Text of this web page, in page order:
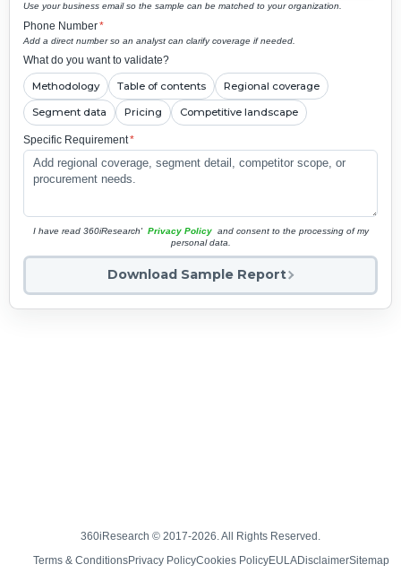
Use your business email so the sample can be matched to your organization.
Phone Number*
Add a direct number so an analyst can clarify coverage if needed.
What do you want to validate?
Methodology Table of contents Regional coverage
Segment data Pricing Competitive landscape
Specific Requirement*
I have read 360iResearch' Privacy Policy and consent to the processing of my
personal data.
Download Sample Report
360iResearch © 2017-2026. All Rights Reserved.
Terms & ConditionsPrivacy PolicyCookies PolicyEULADisclaimerSitemap